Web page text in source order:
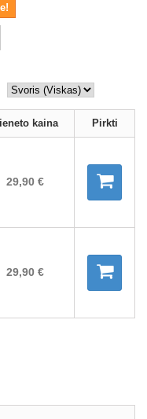
kaina Pirkti
29,90 €
29,90 €